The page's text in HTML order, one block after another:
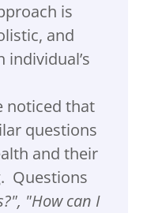
is
and
noticed that
questions
and their
Questions
"How can I